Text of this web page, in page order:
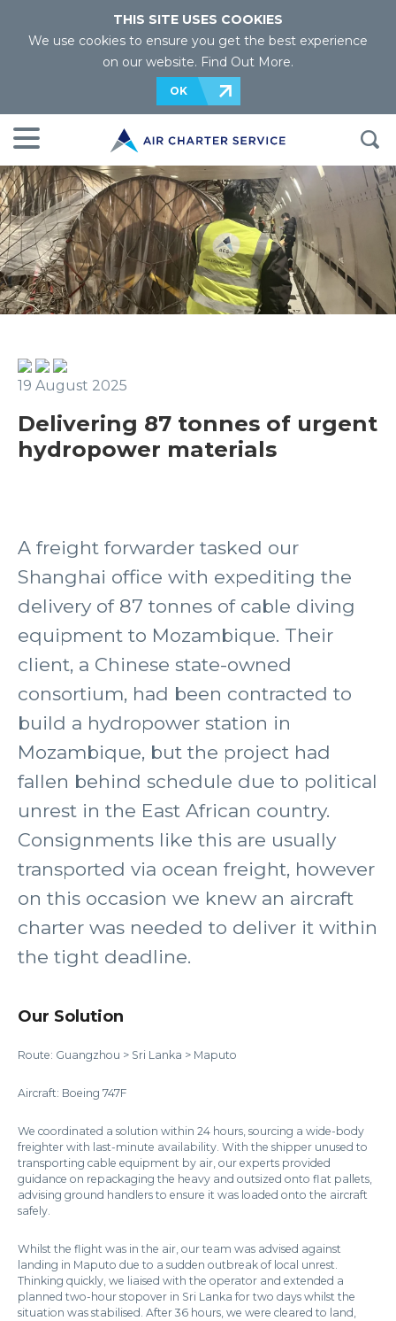
THIS SITE USES COOKIES
We use cookies to ensure you get the best experience
on our website. Find Out More.
OK
19 August 2025
Delivering 87 tonnes of urgent
hydropower materials
A freight forwarder tasked our
Shanghai office with expediting the
delivery of 87 tonnes of cable diving
equipment to Mozambique. Their
client, a Chinese state-owned
consortium, had been contracted to
build a hydropower station in
Mozambique, but the project had
fallen behind schedule due to political
unrest in the East African country.
Consignments like this are usually
transported via ocean freight, however
on this occasion we knew an aircraft
charter was needed to deliver it within
the tight deadline.
Our Solution
Route: Guangzhou > Sri Lanka > Maputo
Aircraft: Boeing 747F
We coordinated a solution within 24 hours, sourcing a wide-body
freighter with last-minute availability. With the shipper unused to
transporting cable equipment by air, our experts provided
guidance on repackaging the heavy and outsized onto flat pallets,
advising ground handlers to ensure it was loaded onto the aircraft
safely.
Whilst the flight was in the air, our team was advised against
landing in Maputo due to a sudden outbreak of local unrest.
Thinking quickly, we liaised with the operator and extended a
planned two-hour stopover in Sri Lanka for two days whilst the
situation was stabilised. After 36 hours, we were cleared to land,